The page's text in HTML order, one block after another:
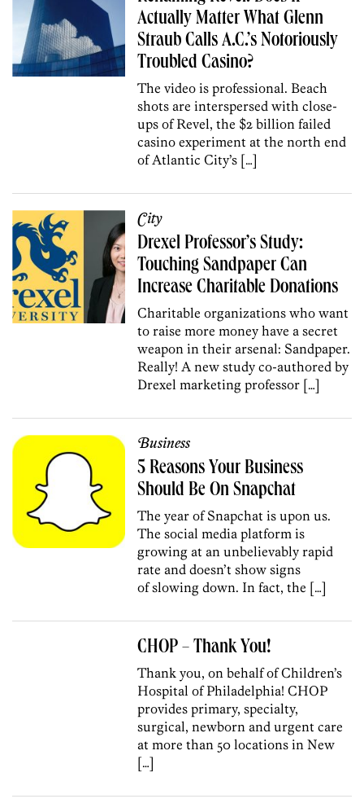
Actually Matter What Glenn
Straub Calls A.C.’s Notoriously
Troubled Casino?
The video is professional. Beach
shots are interspersed with close-
ups of Revel, the $2 billion failed
casino experiment at the north end
of Atlantic City’s […]
City
Drexel Professor’s Study:
Touching Sandpaper Can
Increase Charitable Donations
Charitable organizations who want
to raise more money have a secret
weapon in their arsenal: Sandpaper.
Really! A new study co-authored by
Drexel marketing professor […]
Business
5 Reasons Your Business
Should Be On Snapchat
The year of Snapchat is upon us.
The social media platform is
growing at an unbelievably rapid
rate and doesn’t show signs
of slowing down. In fact, the […]
CHOP – Thank You!
Thank you, on behalf of Children’s
Hospital of Philadelphia! CHOP
provides primary, specialty,
surgical, newborn and urgent care
at more than 50 locations in New
[…]